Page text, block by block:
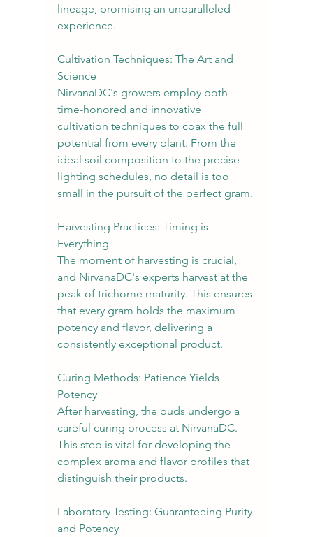
lineage, promising an unparalleled
experience.
Cultivation Techniques: The Art and
Science
NirvanaDC's growers employ both
time-honored and innovative
cultivation techniques to coax the full
potential from every plant. From the
ideal soil composition to the precise
lighting schedules, no detail is too
small in the pursuit of the perfect gram.
Harvesting Practices: Timing is
Everything
The moment of harvesting is crucial,
and NirvanaDC's experts harvest at the
peak of trichome maturity. This ensures
that every gram holds the maximum
potency and flavor, delivering a
consistently exceptional product.
Curing Methods: Patience Yields
Potency
After harvesting, the buds undergo a
careful curing process at NirvanaDC.
This step is vital for developing the
complex aroma and flavor profiles that
distinguish their products.
Laboratory Testing: Guaranteeing Purity
and Potency